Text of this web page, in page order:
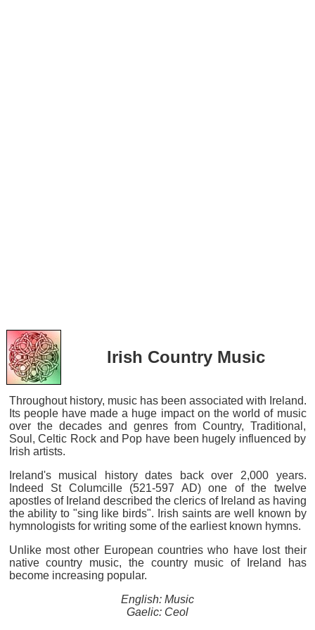
Irish Country Music
Throughout history, music has been associated with Ireland.
Its people have made a huge impact on the world of music
over the decades and genres from Country, Traditional,
Soul, Celtic Rock and Pop have been hugely influenced by
Irish artists.
Ireland's musical history dates back over 2,000 years.
Indeed St Columcille (521-597 AD) one of the twelve
apostles of Ireland described the clerics of Ireland as having
the ability to "sing like birds". Irish saints are well known by
hymnologists for writing some of the earliest known hymns.
Unlike most other European countries who have lost their
native country music, the country music of Ireland has
become increasing popular.
English: Music
Gaelic: Ceol